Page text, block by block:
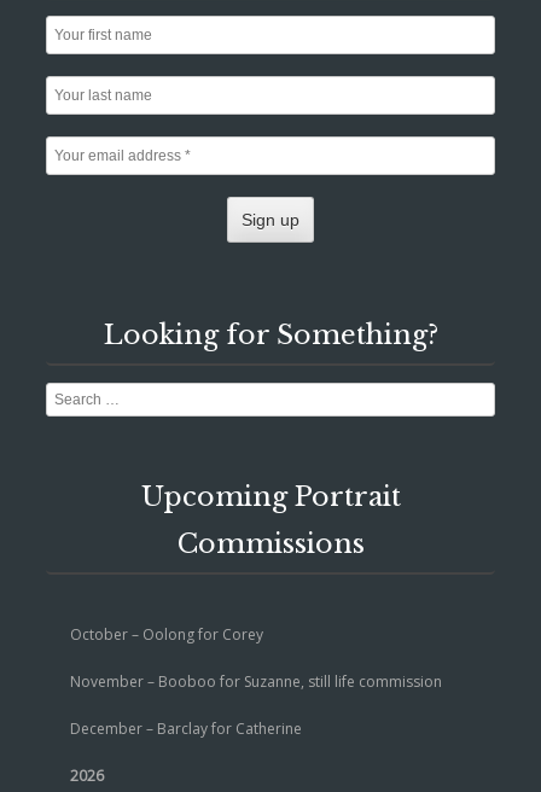
Looking for Something?
Search
Upcoming Portrait
Commissions
October – Oolong for Corey
November – Booboo for Suzanne, still life commission
December – Barclay for Catherine
2026